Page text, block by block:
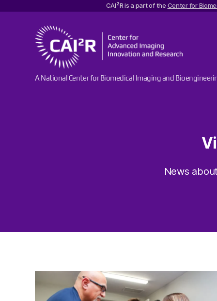
CAI2R is a part of theCenter for
Center
A National Center for Biomedical Imaging and
News